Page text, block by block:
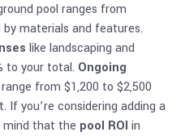
pool ranges from
materials and features.
like landscaping and
to your total. Ongoing
from $1,200 to $2,500
If you’re considering adding a
mind that the pool ROI in